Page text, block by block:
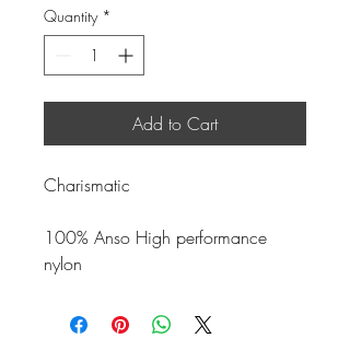
Quantity *
Add to Cart
Charismatic
100% Anso High performance
nylon